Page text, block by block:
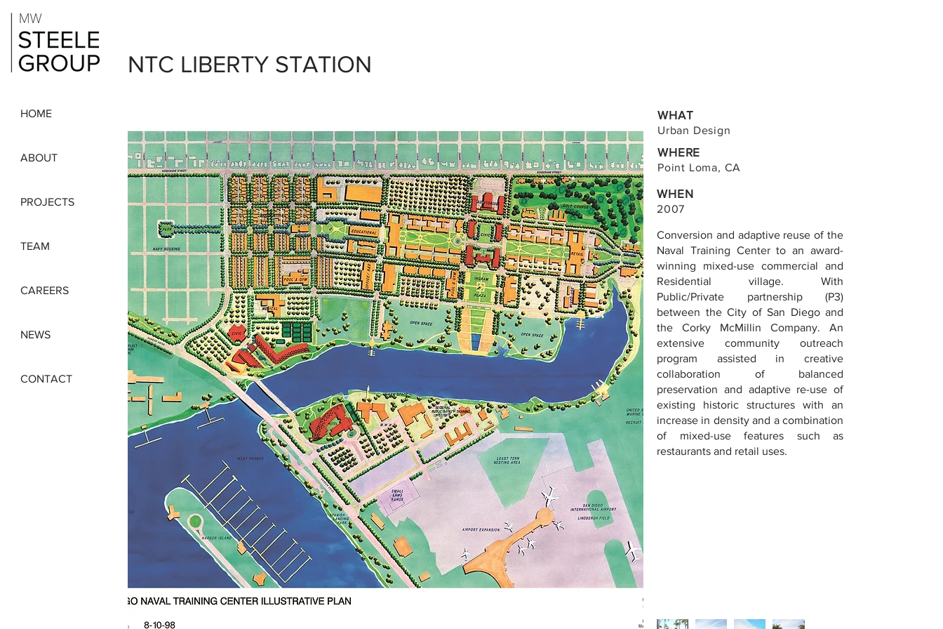
HOME
ABOUT
PROJECTS
TEAM
CAREERS
NEWS
CONTACT
NTC LIBERTY STATION
WHAT
Urban Design
WHERE
Point Loma, CA
WHEN
2007
Conversion and adaptive reuse of the
Naval Training Center to an award-
winning mixed-use commercial and
Residential village. With
Public/Private partnership (P3)
between the City of San Diego and
the Corky McMillin Company. An
extensive community outreach
program assisted in creative
collaboration of balanced
preservation and adaptive re-use of
existing historic structures with an
increase in density and a combination
of mixed-use features such as
restaurants and retail uses.